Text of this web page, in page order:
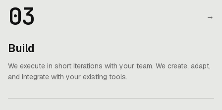
03 →
Build
We execute in short iterations with your team. We create, adapt,
and integrate with your existing tools.